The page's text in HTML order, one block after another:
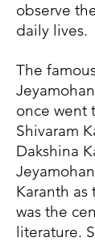
observe
daily lives.
The
once went
Shivaram
Dakshina
Karanth
was the
literature.